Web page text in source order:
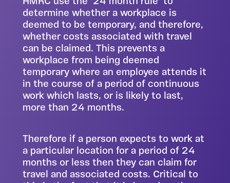
determine whether a workplace is
deemed to be temporary, and therefore,
whether costs associated with travel
can be claimed. This prevents a
workplace from being deemed
temporary where an employee attends it
in the course of a period of continuous
work which lasts, or is likely to last,
more than 24 months.
Therefore if a person expects to work at
a particular location for a period of 24
months or less then they can claim for
travel and associated costs. Critical to